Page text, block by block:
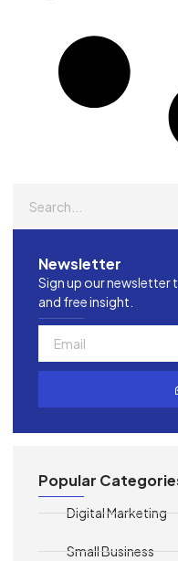
Newsletter
Sign up our
and free insight.
Popular
Digital Marketing
Small Business